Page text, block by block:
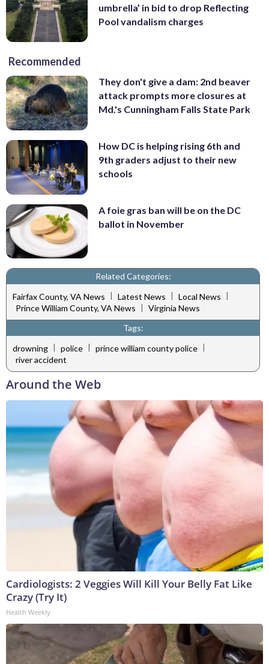
umbrella’ in bid to drop Reflecting
Pool vandalism charges
Recommended
They don't give a dam: 2nd beaver
attack prompts more closures at
Md.'s Cunningham Falls State Park
How DC is helping rising 6th and
9th graders adjust to their new
schools
A foie gras ban will be on the DC
ballot in November
Related Categories:
Fairfax County, VA News | Latest News | Local News |
Prince William County, VA News | Virginia News
Tags:
drowning | police | prince william county police |
river accident
Around the Web
Cardiologists: 2 Veggies Will Kill Your Belly Fat Like
Crazy (Try It)
Health Weekly